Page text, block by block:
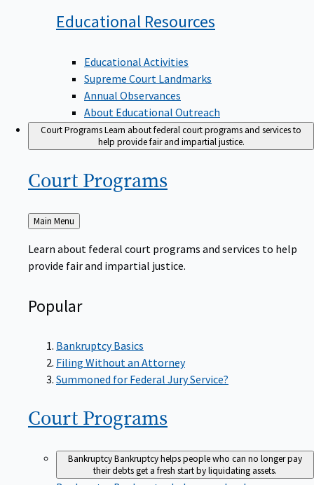
Educational Resources
Educational Activities
Supreme Court Landmarks
Annual Observances
About Educational Outreach
Court ProgramsLearn about federal court programs and services to
help provide fair and impartial justice.
Court Programs
Back
to
Main Menu
Learn about federal court programs and services to help
provide fair and impartial justice.
Popular
Bankruptcy Basics
Filing Without an Attorney
Summoned for Federal Jury Service?
Court Programs
BankruptcyBankruptcy helps people who can no longer pay
their debts get a fresh start by liquidating assets.